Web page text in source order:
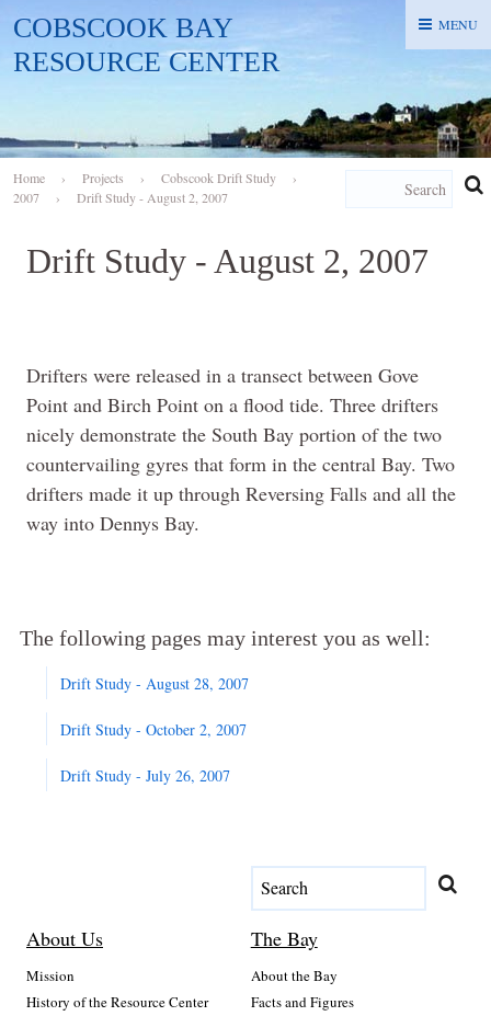
COBSCOOK BAY
RESOURCE CENTER
MENU
MENU
Home › Projects › Cobscook Drift Study
›
2007
› Drift Study - August 2, 2007
Drift Study - August 2, 2007
Drifters were released in a transect between Gove
Point and Birch Point on a flood tide. Three drifters
nicely demonstrate the South Bay portion of the two
countervailing gyres that form in the central Bay. Two
drifters made it up through Reversing Falls and all the
way into Dennys Bay.
The following pages may interest you as well:
Drift Study - August 28, 2007
Drift Study - October 2, 2007
Drift Study - July 26, 2007
About Us
Mission
History of the Resource Center
The Bay
About the Bay
Facts and Figures